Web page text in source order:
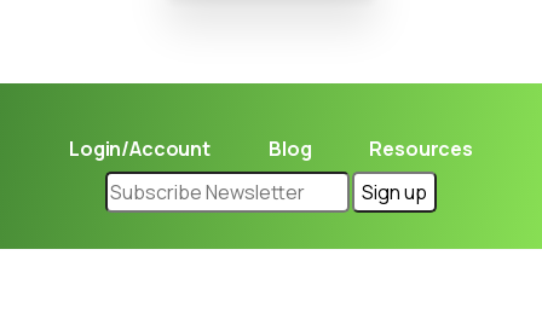
Login/Account Blog Resources